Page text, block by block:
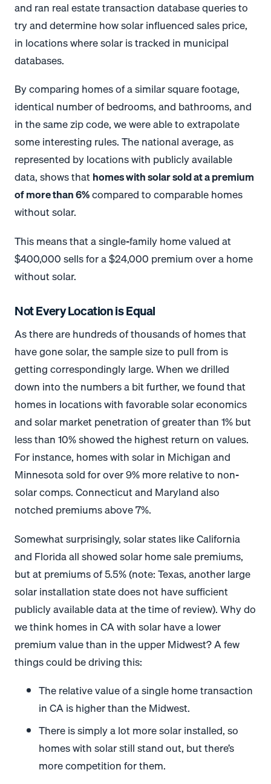
and ran real estate transaction database queries to
try and determine how solar influenced sales price,
in locations where solar is tracked in municipal
databases.
By comparing homes of a similar square footage,
identical number of bedrooms, and bathrooms, and
in the same zip code, we were able to extrapolate
some interesting rules.The national average, as
represented by locations with publicly available
data, shows thathomes with solar sold at a premium
ofmore than 6%compared to comparable homes
without solar.
This means that a single-family home valued at
$400,000 sells for a $24,000 premium over a home
without solar.
Not Every Location is Equal
As there are hundreds of thousands of homes that
have gone solar, the sample size to pull from is
getting correspondingly large. When we drilled
down into the numbers a bit further, we found that
homes in locations with favorable solar economics
and solar market penetration of greater than 1% but
less than 10% showed the highest return on values.
For instance, homes with solar in Michigan and
Minnesota sold for over 9% more relative to non-
solar comps. Connecticut and Maryland also
notched premiums above 7%.
Somewhat surprisingly, solar states like California
and Florida all showed solar home sale premiums,
but at premiums of 5.5% (note: Texas, another large
solar installation state does not have sufficient
publicly available data at the time of review). Why do
we think homes in CA with solar have a lower
premium value than in the upper Midwest? A few
things could be driving this:
The relative value of a single home transaction
in CA is higher than the Midwest.
There is simply a lot more solar installed, so
homes with solar still stand out, but there’s
more competition for them.